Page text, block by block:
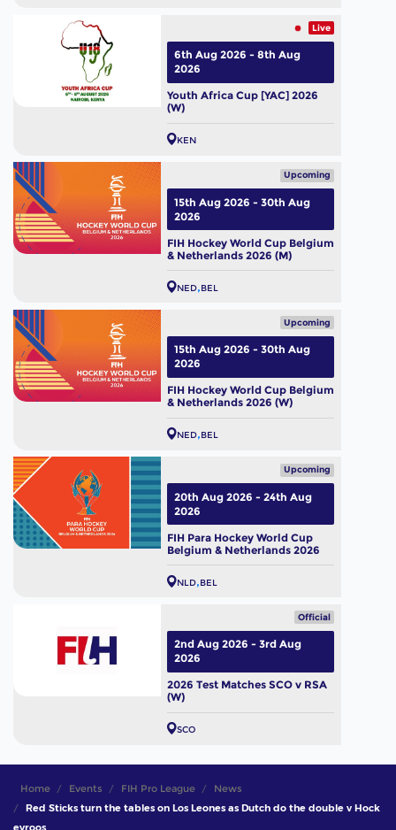
Live
Youth Africa Cup [YAC] 2026
(W)
KEN
6th Aug 2026 - 8th Aug
2026
Upcoming
FIH Hockey World Cup Belgium
& Netherlands 2026 (M)
NED BEL
15th Aug 2026 - 30th Aug
2026
Upcoming
FIH Hockey World Cup Belgium
& Netherlands 2026 (W)
NED BEL
15th Aug 2026 - 30th Aug
2026
Upcoming
FIH Para Hockey World Cup
Belgium & Netherlands 2026
NLD BEL
20th Aug 2026 - 24th Aug
2026
Official
2026 Test Matches SCO v RSA
(W)
SCO
2nd Aug 2026 - 3rd Aug
2026
Home Events FIH Pro League
News
Red Sticks turn the tables on Los Leones as Dutch do the double v Hock